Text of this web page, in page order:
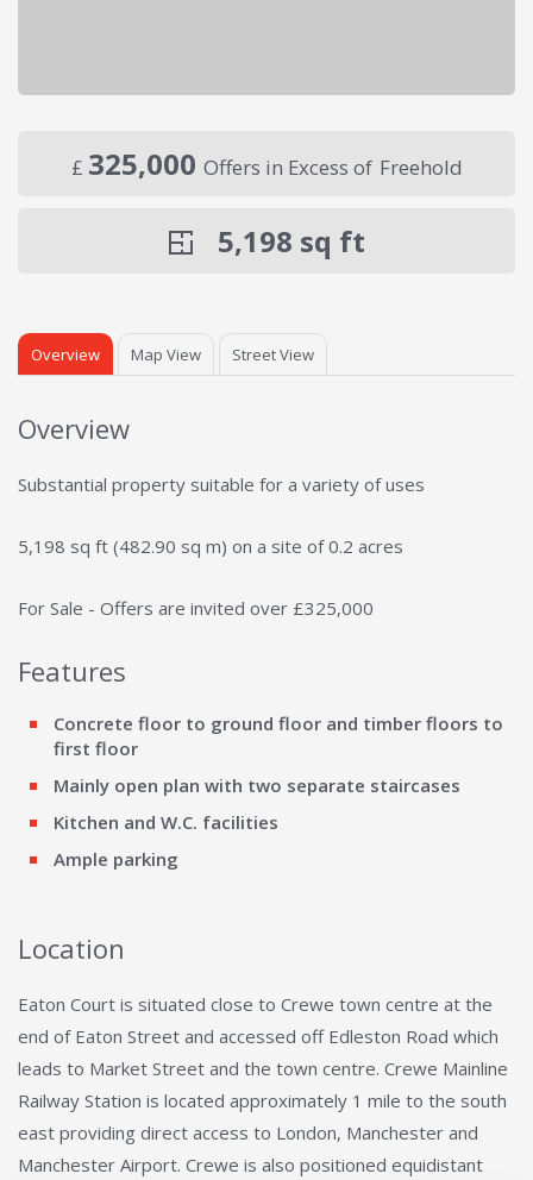
£ 325,000 Offers in Excess of Freehold
5,198 sq ft
Overview Map View Street View
Overview
Substantial property suitable for a variety of uses
5,198 sq ft (482.90 sq m) on a site of 0.2 acres
For Sale - Offers are invited over £325,000
Features
Concrete floor to ground floor and timber floors to
first floor
Mainly open plan with two separate staircases
Kitchen and W.C. facilities
Ample parking
Location
Eaton Court is situated close to Crewe town centre at the
end of Eaton Street and accessed off Edleston Road which
leads to Market Street and the town centre. Crewe Mainline
Railway Station is located approximately 1 mile to the south
east providing direct access to London, Manchester and
Manchester Airport. Crewe is also positioned equidistant